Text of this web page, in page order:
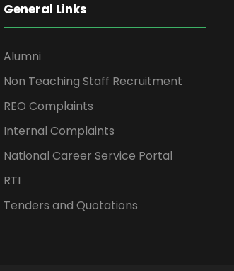
General Links
Alumni
Non Teaching Staff Recruitment
REO Complaints
Internal Complaints
National Career Service Portal
RTI
Tenders and Quotations